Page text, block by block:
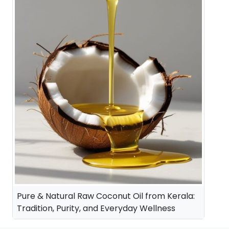
Pure & Natural Raw Coconut Oil from Kerala:
Tradition, Purity, and Everyday Wellness